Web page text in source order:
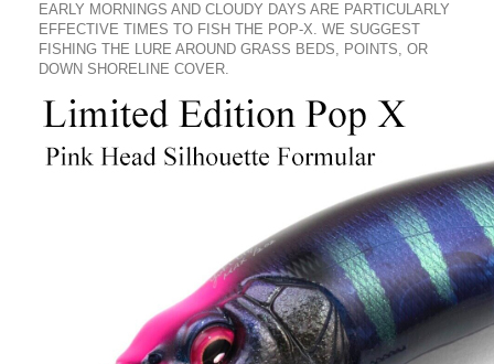
EARLY MORNINGS AND CLOUDY DAYS ARE PARTICULARLY
EFFECTIVE TIMES TO FISH THE POP-X. WE SUGGEST
FISHING THE LURE AROUND GRASS BEDS, POINTS, OR
DOWN SHORELINE COVER.